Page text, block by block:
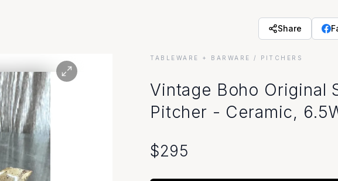
Share
Visit Our Showroom
Monday - Friday: 10am - 6pm
Saturday: 10am - 5pm
TABLEWARE + BARWARE / PITCHERS
Vintage Boho Original
Pitcher - Ceramic,
$295